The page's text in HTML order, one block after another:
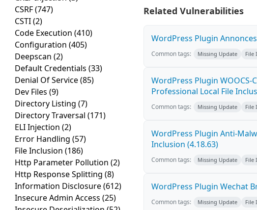
CSRF(747)
CSTI(2)
Code Execution (410)
Configuration (405)
Deepscan (2)
Default Credentials (33)
Denial Of Service(85)
Dev Files (9)
Directory Listing (7)
Directory Traversal (171)
ELI Injection (2)
Error Handling (57)
File Inclusion (186)
Http Parameter Pollution (2)
Http Response Splitting (8)
Information Disclosure(612)
Insecure Admin Access (25)
Related Vulnerabilities
WordPress Plugin
Common tags: Missing Update File
WordPress Plugin
Professional Local File
Common tags: Missing Update File
WordPress Plugin Anti-
Inclusion (4.18.63)
Common tags: Missing Update File
WordPress Plugin Wechat
Common tags: Missing Update File